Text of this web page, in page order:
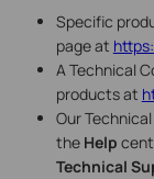
Specific
page at
A Technical
products at
Our
the Help
Technical